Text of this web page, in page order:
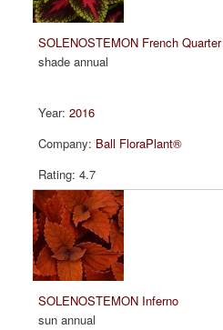
SOLENOSTEMON French Quarter
shade annual
2016
Ball FloraPlant®
4.7
SOLENOSTEMON Inferno
sun annual